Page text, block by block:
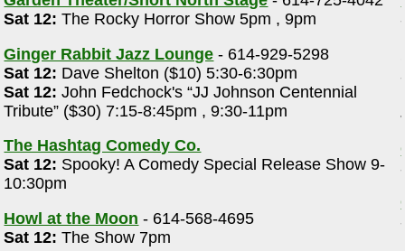
Sat 12: The Rocky Horror Show 5pm , 9pm
Ginger Rabbit Jazz Lounge - 614-929-5298
Sat 12: Dave Shelton ($10) 5:30-6:30pm
Sat 12: John Fedchock's “JJ Johnson Centennial
Tribute” ($30) 7:15-8:45pm , 9:30-11pm
The Hashtag Comedy Co.
Sat 12: Spooky! A Comedy Special Release Show 9-
10:30pm
Howl at the Moon - 614-568-4695
Sat 12: The Show 7pm